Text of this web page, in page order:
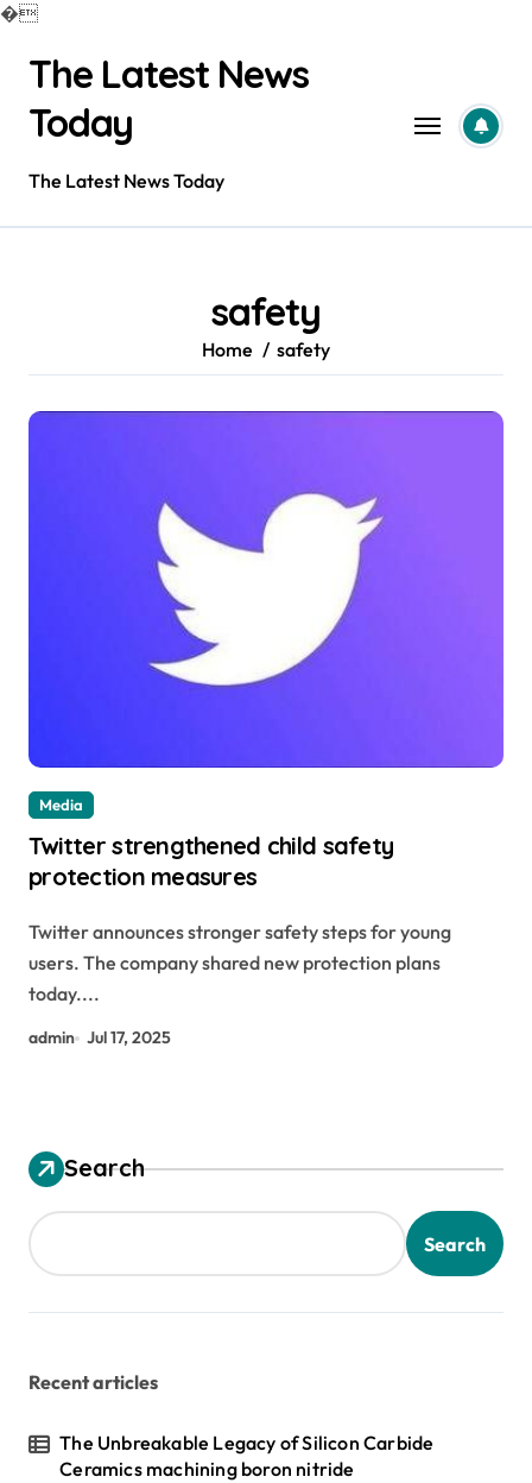
�
contentThe Latest News
Today
The Latest News Today
safety
Home safety
Media
Twitter strengthened child safety
protection measures
Twitter announces stronger safety steps for young
users. The company shared new protection plans
today....
admin Jul 17, 2025
Search
Search
Recent articles
The Unbreakable Legacy of Silicon Carbide
Ceramics machining boron nitride